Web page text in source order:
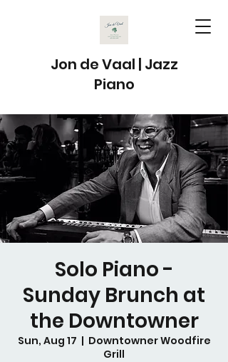
Jon de Vaal | Jazz
Piano
Solo Piano -
Sunday Brunch at
the Downtowner
Sun, Aug 17
  |
Downtowner Woodfire
Grill